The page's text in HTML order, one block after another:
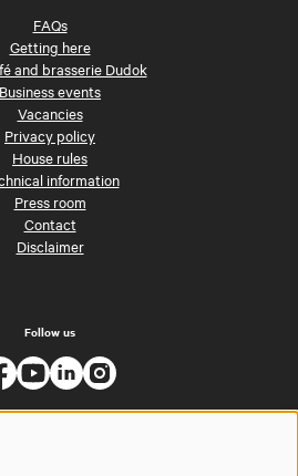
FAQs
Getting here
and brasserie Dudok
Business events
Vacancies
Privacy policy
House rules
information
Press room
Contact
Disclaimer
Follow us